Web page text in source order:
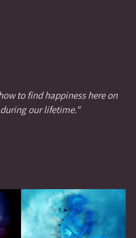
to find happiness here on
our lifetime."